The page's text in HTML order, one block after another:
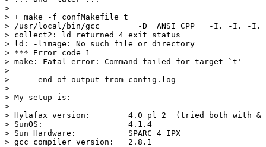
>
> + make -f confMakefile t
> /usr/local/bin/gcc        -D__ANSI_CPP__ -I. -
> collect2: ld returned 4 exit status
> ld: -limage: No such file or directory
> *** Error code 1
> make: Fatal error: Command failed for target `t'
>
> ---- end of output from config.log
>
> My setup is:
>
> Hylafax version:        4.0 pl 2  (tried both with &
> SunOS:                  4.1.4
> Sun Hardware:           SPARC 4 IPX
> gcc compiler version:   2.8.1